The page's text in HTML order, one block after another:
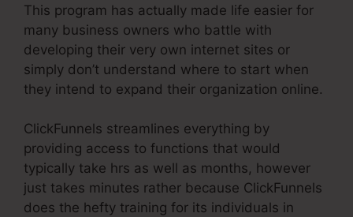
This program has actually made life easier for
many business owners who battle with
developing their very own internet sites or
simply don’t understand where to start when
they intend to expand their organization online.
ClickFunnels streamlines everything by
providing access to functions that would
typically take hrs as well as months, however
just takes minutes rather because ClickFunnels
does the hefty training for its individuals in